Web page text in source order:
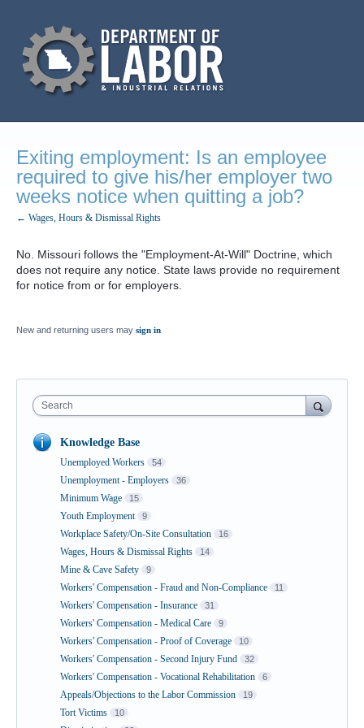
Exiting employment: Is an employee
required to give his/her employer two
weeks notice when quitting a job?
← Wages, Hours & Dismissal Rights
No. Missouri follows the "Employment-At-Will" Doctrine, which
does not require any notice. State laws provide no requirement
for notice from or for employers.
New and returning users may sign in
Search
Knowledge Base
Unemployed Workers 54
Unemployment - Employers 36
Minimum Wage 15
Youth Employment 9
Workplace Safety/On-Site Consultation 16
Wages, Hours & Dismissal Rights 14
Mine & Cave Safety 9
Workers' Compensation - Fraud and Non-Compliance 11
Workers' Compensation - Insurance 31
Workers' Compensation - Medical Care 9
Workers' Compensation - Proof of Coverage 10
Workers' Compensation - Second Injury Fund 32
Workers' Compensation - Vocational Rehabilitation 6
Appeals/Objections to the Labor Commission 19
Tort Victims 10